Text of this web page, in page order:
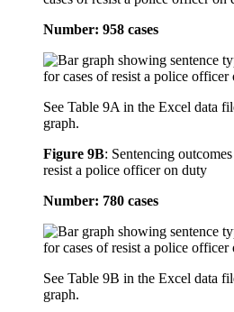
Number: 958 cases
See Table 9A in the Excel data
graph.
Figure 9B: Sentencing
resist a police officer on duty
Number: 780 cases
See Table 9B in the Excel data
graph.